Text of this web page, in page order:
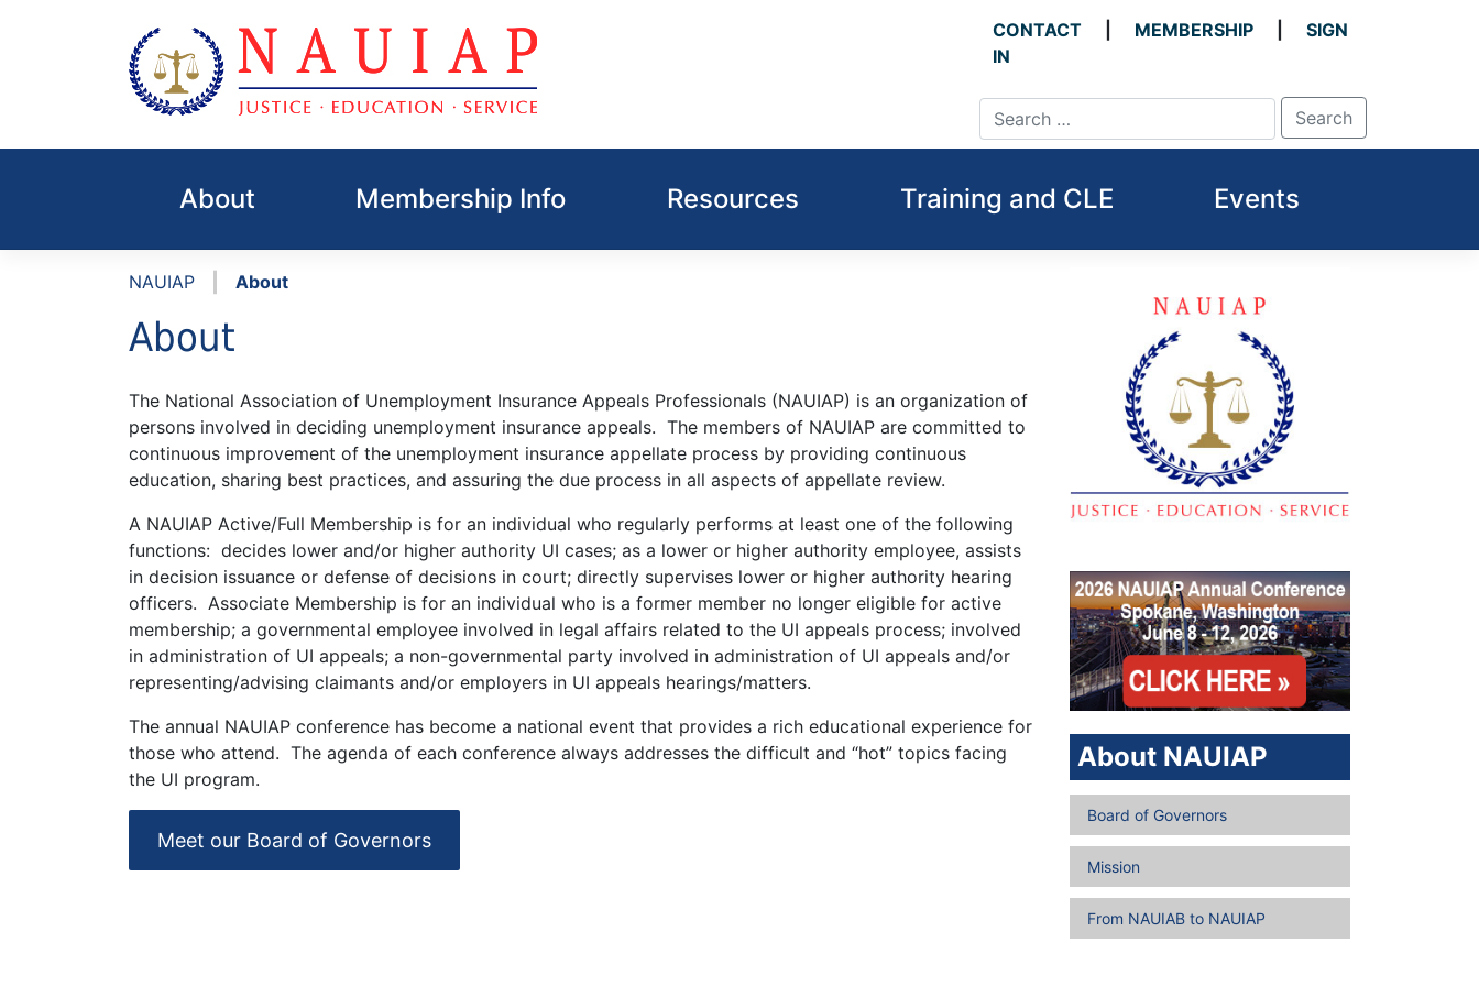
CONTACT MEMBERSHIP
SIGN
IN
About Membership Info Resources Training and CLE Events
NAUIAP About
About
The National Association of Unemployment Insurance Appeals Professionals (NAUIAP) is an organization of
persons involved in deciding unemployment insurance appeals. The members of NAUIAP are committed to
continuous improvement of the unemployment insurance appellate process by providing continuous
education, sharing best practices, and assuring the due process in all aspects of appellate review.
A NAUIAP Active/Full Membership is for an individual who regularly performs at least one of the following
functions: decides lower and/or higher authority UI cases; as a lower or higher authority employee, assists
in decision issuance or defense of decisions in court; directly supervises lower or higher authority hearing
officers. Associate Membership is for an individual who is a former member no longer eligible for active
membership; a governmental employee involved in legal affairs related to the UI appeals process; involved
in administration of UI appeals; a non-governmental party involved in administration of UI appeals and/or
representing/advising claimants and/or employers in UI appeals hearings/matters.
The annual NAUIAP conference has become a national event that provides a rich educational experience for
those who attend. The agenda of each conference always addresses the difficult and “hot” topics facing
the UI program.
Meet our Board of Governors
About NAUIAP
Board of Governors
Mission
From NAUIAB to NAUIAP